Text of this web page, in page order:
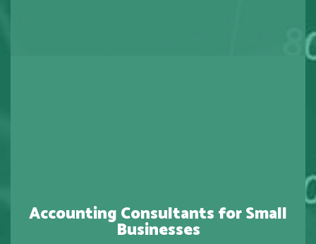
Accounting Consultants for Small
Businesses